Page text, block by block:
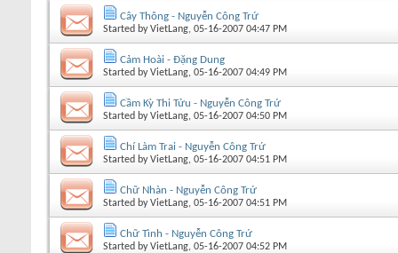
Cây Thông - Nguyễn Công Trứ
Started byVietLang, 05-16-2007 04:47 PM
Cảm Hoài - Đặng Dung
Started byVietLang, 05-16-2007 04:49 PM
Cầm Kỳ Thi Tửu - Nguyễn Công Trứ
Started byVietLang, 05-16-2007 04:50 PM
Chí Làm Trai - Nguyễn Công Trứ
Started byVietLang, 05-16-2007 04:51 PM
Chữ Nhàn - Nguyễn Công Trứ
Started byVietLang, 05-16-2007 04:51 PM
Chữ Tình - Nguyễn Công Trứ
Started byVietLang, 05-16-2007 04:52 PM